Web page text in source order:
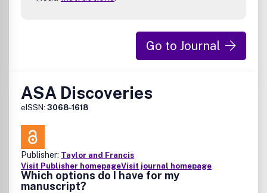
Go to Journal
ASA Discoveries
eISSN: 3068-1618
Publisher: Taylor and Francis
Visit Publisher homepageVisit journal homepage
Which options do I have for my
manuscript?